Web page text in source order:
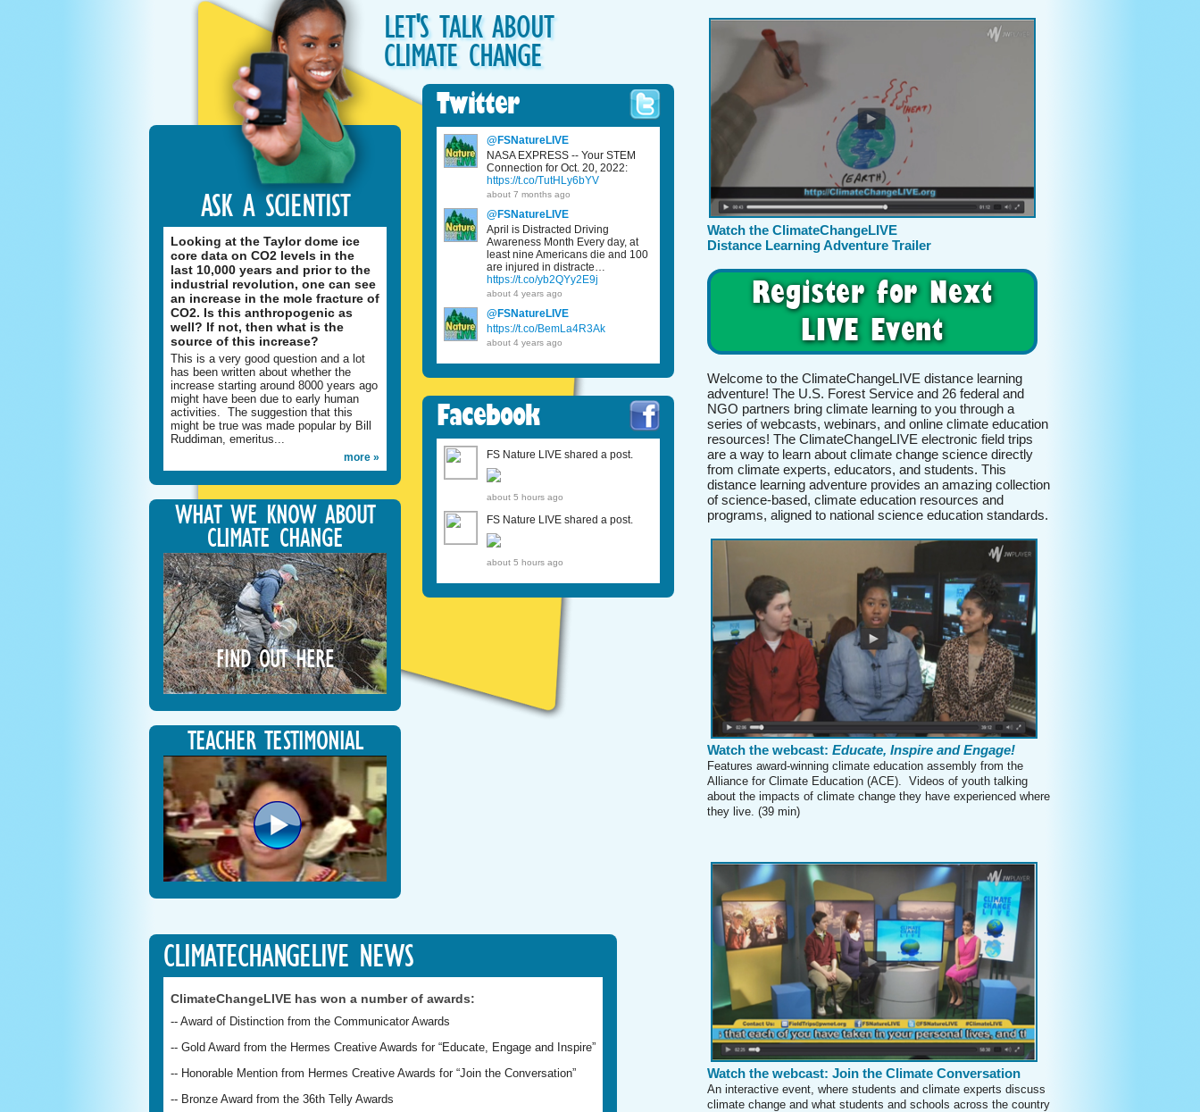
LET'S TALK ABOUT
CLIMATE CHANGE
ASK A SCIENTIST
Looking at the Taylor dome ice
core data on CO2 levels in the
last 10,000 years and prior to the
industrial revolution, one can see
an increase in the mole fracture of
CO2. Is this anthropogenic as
well? If not, then what is the
source of this increase?
This is a very good question and a lot
has been written about whether the
increase starting around 8000 years ago
might have been due to early human
activities. The suggestion that this
might be true was made popular by Bill
Ruddiman, emeritus...
more »
WHAT WE KNOW ABOUT
CLIMATE CHANGE
FIND OUT HERE
TEACHER TESTIMONIAL
Twitter
@FSNatureLIVE
NASA EXPRESS -- Your STEM
Connection for Oct. 20, 2022:
https://t.co/TutHLy6bYV
about 7 months ago
@FSNatureLIVE
April is Distracted Driving
Awareness Month Every day, at
least nine Americans die and 100
are injured in distracte…
https://t.co/yb2QYy2E9j
about 4 years ago
@FSNatureLIVE
https://t.co/BemLa4R3Ak
about 4 years ago
Facebook
FS Nature LIVE shared a post.
about 5 hours ago
FS Nature LIVE shared a post.
about 5 hours ago
CLIMATECHANGELIVE NEWS
ClimateChangeLIVE has won a number of awards:
-- Award of Distinction from the Communicator Awards
-- Gold Award from the Hermes Creative Awards for “Educate, Engage and Inspire”
-- Honorable Mention from Hermes Creative Awards for “Join the Conversation”
-- Bronze Award from the 36th Telly Awards
Watch the ClimateChangeLIVE
Distance Learning Adventure Trailer
Register for Next
LIVE Event
Welcome to the ClimateChangeLIVE distance learning
adventure! The U.S. Forest Service and 26 federal and
NGO partners bring climate learning to you through a
series of webcasts, webinars, and online climate education
resources! The ClimateChangeLIVE electronic field trips
are a way to learn about climate change science directly
from climate experts, educators, and students. This
distance learning adventure provides an amazing collection
of science-based, climate education resources and
programs, aligned to national science education standards.
Watch the webcast: Educate, Inspire and Engage!
Features award-winning climate education assembly from the
Alliance for Climate Education (ACE). Videos of youth talking
about the impacts of climate change they have experienced where
they live. (39 min)
Watch the webcast: Join the Climate Conversation
An interactive event, where students and climate experts discuss
climate change and what students and schools across the country